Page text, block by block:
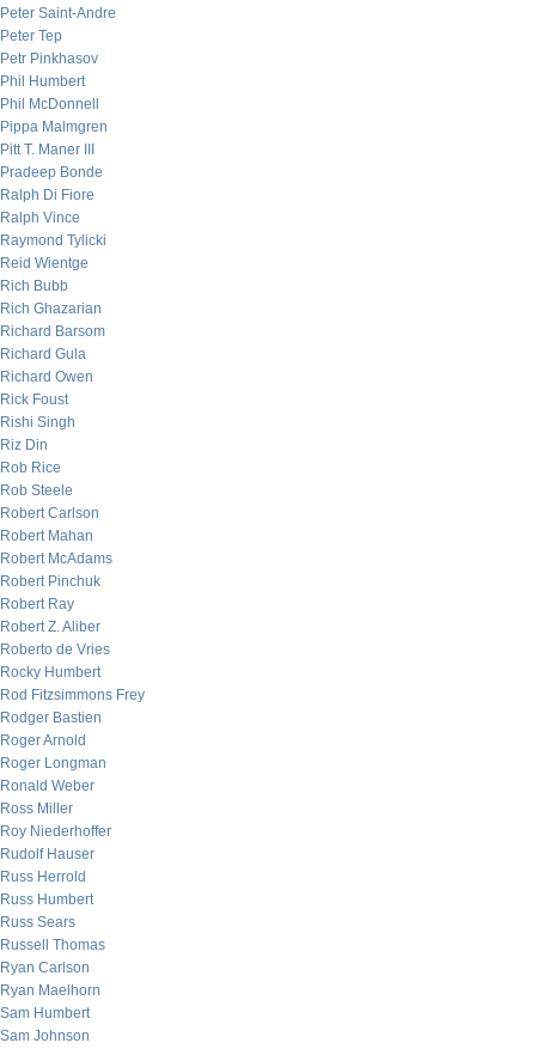
Peter Saint-Andre
Peter Tep
Petr Pinkhasov
Phil Humbert
Phil McDonnell
Pippa Malmgren
Pitt T. Maner III
Pradeep Bonde
Ralph Di Fiore
Ralph Vince
Raymond Tylicki
Reid Wientge
Rich Bubb
Rich Ghazarian
Richard Barsom
Richard Gula
Richard Owen
Rick Foust
Rishi Singh
Riz Din
Rob Rice
Rob Steele
Robert Carlson
Robert Mahan
Robert McAdams
Robert Pinchuk
Robert Ray
Robert Z. Aliber
Roberto de Vries
Rocky Humbert
Rod Fitzsimmons Frey
Rodger Bastien
Roger Arnold
Roger Longman
Ronald Weber
Ross Miller
Roy Niederhoffer
Rudolf Hauser
Russ Herrold
Russ Humbert
Russ Sears
Russell Thomas
Ryan Carlson
Ryan Maelhorn
Sam Humbert
Sam Johnson